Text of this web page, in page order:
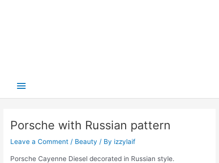
Main
Porsche with Russian pattern
Leave a Comment / Beauty / By izzylaif
Porsche Cayenne Diesel decorated in Russian style.